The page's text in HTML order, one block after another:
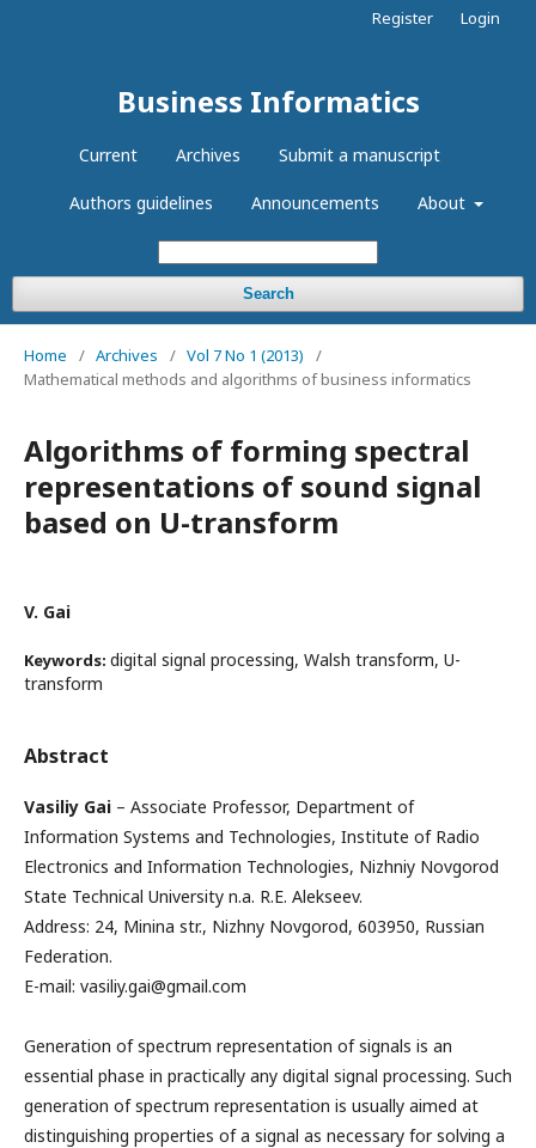
Business Informatics
Current Archives Submit a manuscript
Authors guidelines Announcements About
Search
Register Login
Home / Archives / Vol 7 No 1 (2013)
/
Mathematical methods and algorithms of business informatics
Algorithms of forming spectral
representations of sound signal
based on U-transform
V. Gai
Keywords: digital signal processing, Walsh transform, U-
transform
Abstract
Vasiliy Gai – Associate Professor, Department of
Information Systems and Technologies, Institute of Radio
Electronics and Information Technologies, Nizhniy Novgorod
State Technical University n.a. R.E. Alekseev.
Address: 24, Minina str., Nizhny Novgorod, 603950, Russian
Federation.
E-mail: vasiliy.gai@gmail.com
Generation of spectrum representation of signals is an
essential phase in practically any digital signal processing. Such
generation of spectrum representation is usually aimed at
distinguishing properties of a signal as necessary for solving a